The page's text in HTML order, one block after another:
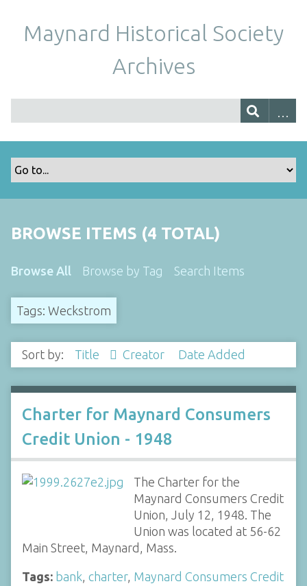
Maynard Historical Society
Archives
BROWSE ITEMS (4 TOTAL)
Browse All Browse by Tag Search Items
Tags: Weckstrom
Sort by: Title Creator Date Added
Charter for Maynard Consumers
Credit Union - 1948
The Charter for the
Maynard Consumers Credit
Union, July 12, 1948. The
Union was located at 56-62
Main Street, Maynard, Mass.
Tags: bank charter, Maynard Consumers Credit